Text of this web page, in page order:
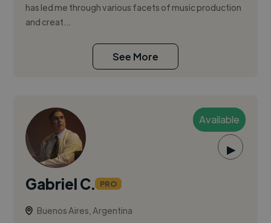
has led me through various facets of music production
and creat...
See More
Available
▶
Gabriel C. PRO
Buenos Aires, Argentina